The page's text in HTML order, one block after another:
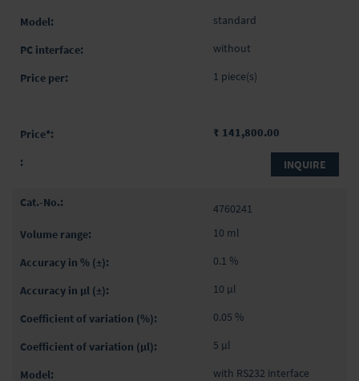
standard
without
1 piece(s)
₹ 141,800.00
INQUIRE
4760241
10 ml
0.1 %
10 µl
0.05 %
5 µl
with RS232 interface